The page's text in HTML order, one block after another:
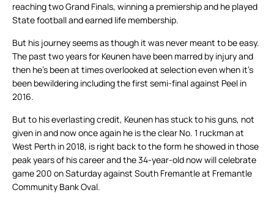
reaching two Grand Finals, winning a premiership and he played
State football and earned life membership.
But his journey seems as though it was never meant to be easy.
The past two years for Keunen have been marred by injury and
then he’s been at times overlooked at selection even when it’s
been bewildering including the first semi-final against Peel in
2016.
But to his everlasting credit, Keunen has stuck to his guns, not
given in and now once again he is the clear No. 1 ruckman at
West Perth in 2018, is right back to the form he showed in those
peak years of his career and the 34-year-old now will celebrate
game 200 on Saturday against South Fremantle at Fremantle
Community Bank Oval.